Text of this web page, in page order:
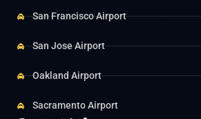
San Francisco Airport
San Jose Airport
Oakland Airport
Sacramento Airport